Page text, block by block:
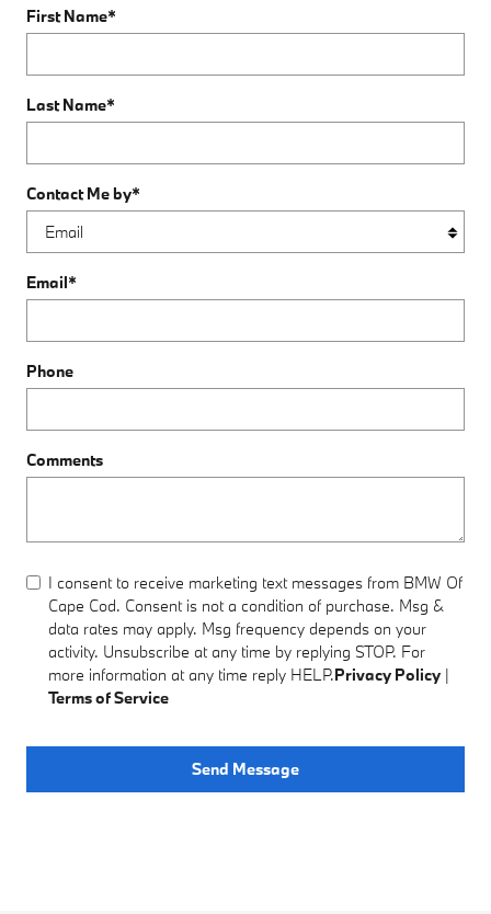
First Name*
Last Name*
Contact Me by*
Email*
Phone
Comments
I consent to receive marketing text messages from BMW Of
Cape Cod. Consent is not a condition of purchase. Msg &
data rates may apply. Msg frequency depends on your
activity. Unsubscribe at any time by replying STOP. For
more information at any time reply HELP.Privacy Policy |
Terms of Service
Send Message